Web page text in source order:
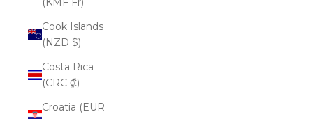
Cook Islands
(NZD $)
Costa Rica
(CRC ₡)
Croatia (EUR